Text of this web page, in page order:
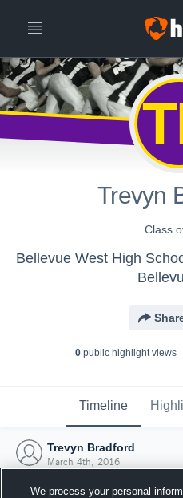
Trevyn
Class
0public highlight views
Timeline
Trevyn Bradford
March 4th, 2016
We process your personal